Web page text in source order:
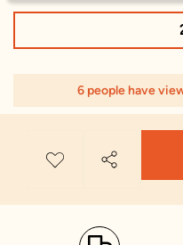
6 people have